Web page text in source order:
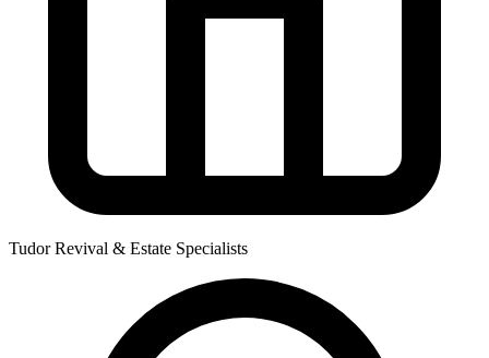
Tudor Revival & Estate Specialists